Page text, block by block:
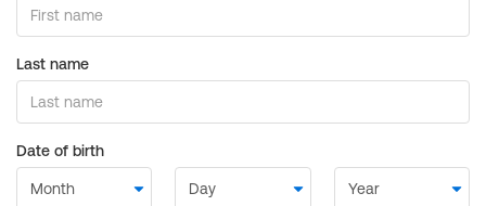
Last name
Date of birth